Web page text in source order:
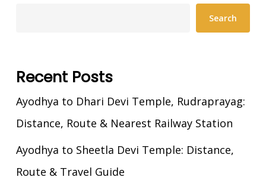
Search
Recent Posts
Ayodhya to Dhari Devi Temple, Rudraprayag:
Distance, Route & Nearest Railway Station
Ayodhya to Sheetla Devi Temple: Distance,
Route & Travel Guide